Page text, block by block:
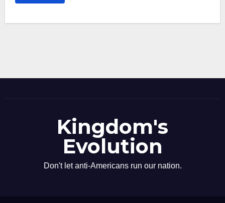
Kingdom's
Evolution
Don't let anti-Americans run our nation.